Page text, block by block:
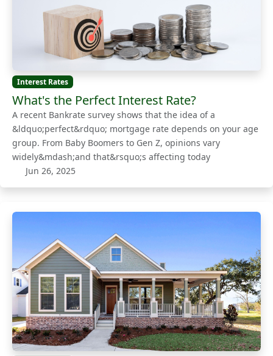
Interest Rates
What's the Perfect Interest Rate?
A recent Bankrate survey shows that the idea of a
&ldquo;perfect&rdquo; mortgage rate depends on your age
group. From Baby Boomers to Gen Z, opinions vary
widely&mdash;and that&rsquo;s affecting today
Jun 26, 2025